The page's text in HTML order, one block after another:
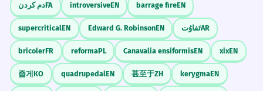
دم کردنFA introversiveEN barrage fireEN
supercriticalEN Edward G. RobinsonEN تَفاوُتAR
bricolerFR reformaPL Canavalia ensiformisEN xixEN
좁게KO quadrupedalEN 甚至于ZH kerygmaEN